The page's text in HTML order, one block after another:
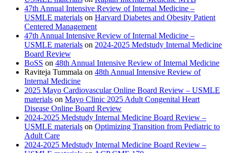
47th Annual Intensive Review of Internal Medicine –
USMLE materials on Harvard Diabetes and Obesity Patient
Centered Management
47th Annual Intensive Review of Internal Medicine –
USMLE materials on 2024-2025 Medstudy Internal Medicine
Board Review
BoSS on 48th Annual Intensive Review of Internal Medicine
Raviteja Tummala on 48th Annual Intensive Review of
Internal Medicine
2025 Mayo Cardiovascular Online Board Review – USMLE
materials on Mayo Clinic 2025 Adult Congenital Heart
Disease Online Board Review
2024-2025 Medstudy Internal Medicine Board Review –
USMLE materials on Optimizing Transition from Pediatric to
Adult Care
2024-2025 Medstudy Internal Medicine Board Review –